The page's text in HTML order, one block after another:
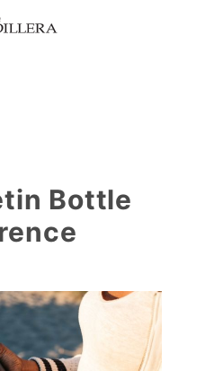
Bottle